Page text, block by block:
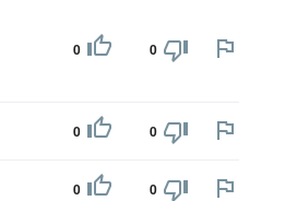
0 0
0 0
0 0